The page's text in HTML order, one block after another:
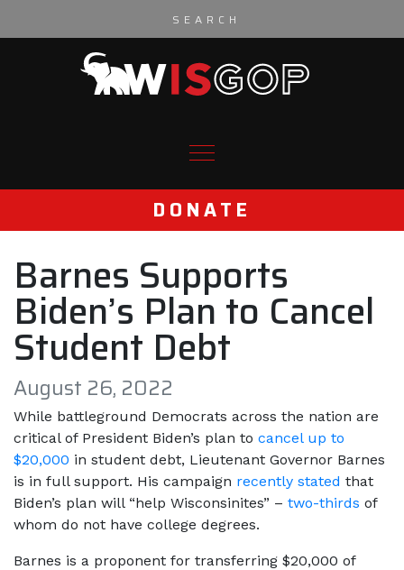
DONATE
Barnes Supports
Biden’s Plan to Cancel
Student Debt
August 26, 2022
While battleground Democrats across the nation are
critical of President Biden’s plan to cancel up to
$20,000 in student debt, Lieutenant Governor Barnes
is in full support. His campaign recently stated that
Biden’s plan will “help Wisconsinites” – two-thirds of
whom do not have college degrees.
Barnes is a proponent for transferring $20,000 of